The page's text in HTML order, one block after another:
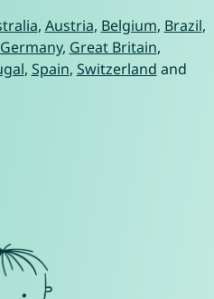
, Austria, Belgium, Brazil,
Germany, Great Britain,
, Spain, Switzerland and